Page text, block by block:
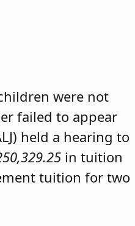
were not
failed to appear
held a hearing to
in tuition
tuition for two